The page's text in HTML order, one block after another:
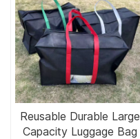
Reusable Durable Large
Capacity Luggage Bag